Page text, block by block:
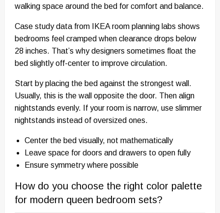
walking space around the bed for comfort and balance.
Case study data from IKEA room planning labs shows
bedrooms feel cramped when clearance drops below
28 inches. That’s why designers sometimes float the
bed slightly off-center to improve circulation.
Start by placing the bed against the strongest wall.
Usually, this is the wall opposite the door. Then align
nightstands evenly. If your room is narrow, use slimmer
nightstands instead of oversized ones.
Center the bed visually, not mathematically
Leave space for doors and drawers to open fully
Ensure symmetry where possible
How do you choose the right color palette
for modern queen bedroom sets?